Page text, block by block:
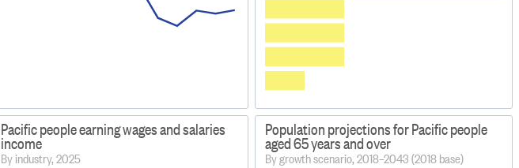
Pacific people earning wages and salaries
income
By industry, 2025
Population projections for Pacific people
aged 65 years and over
By growth scenario, 2018–2043 (2018 base)